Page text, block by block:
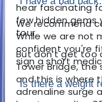
hear fascinating
few hidden gems
tour.
But don’t get too
Tower Bridge, the
and this is where
adrenaline surge
We recommend
While we are not
confident you're
sign a short
Is there a weight